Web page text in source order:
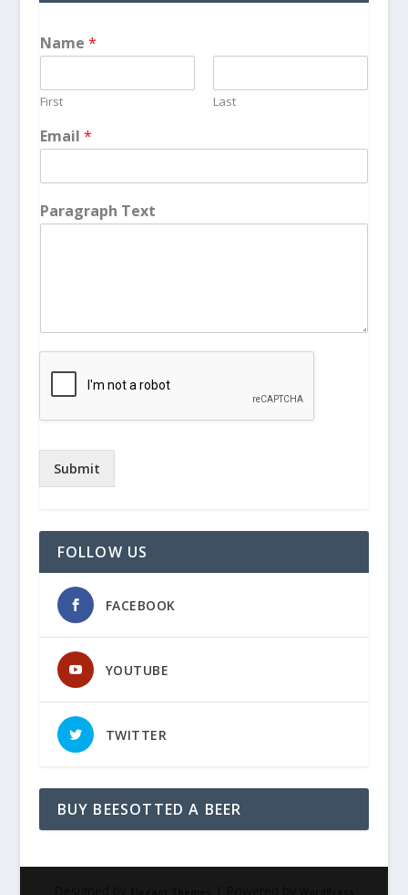
Name *
First Last
Email *
Paragraph Text
Submit
FOLLOW US
FACEBOOK
YOUTUBE
TWITTER
BUY BEESOTTED A BEER